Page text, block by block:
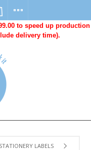
to speed up production
delivery time).
STATIONERY LABELS